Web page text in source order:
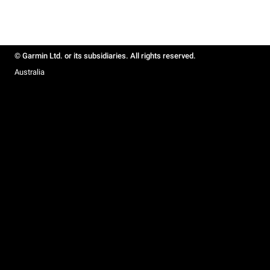
© Garmin Ltd. or its subsidiaries. All rights reserved.
Australia